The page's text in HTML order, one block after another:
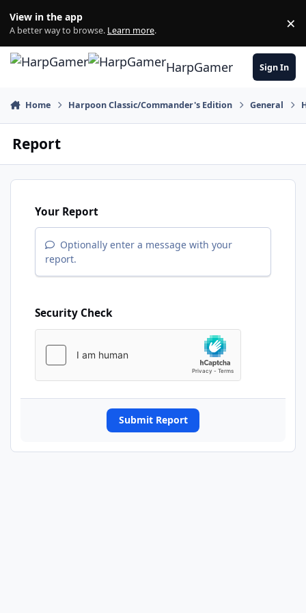
View in the app
A better way to browse. Learn more. ×
HarpGamer Sign In
Home Harpoon Classic/Commander's Edition General
Report
Your Report
Optionally enter a message with your
report.
Security Check
Submit Report